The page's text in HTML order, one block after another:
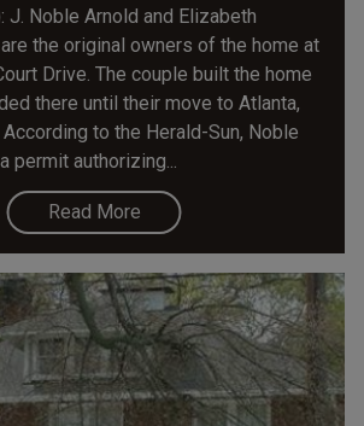
J. Noble Arnold and Elizabeth
the original owners of the home at
Drive. The couple built the home
there until their move to Atlanta,
to the Herald-Sun, Noble
permit authorizing...
Read More